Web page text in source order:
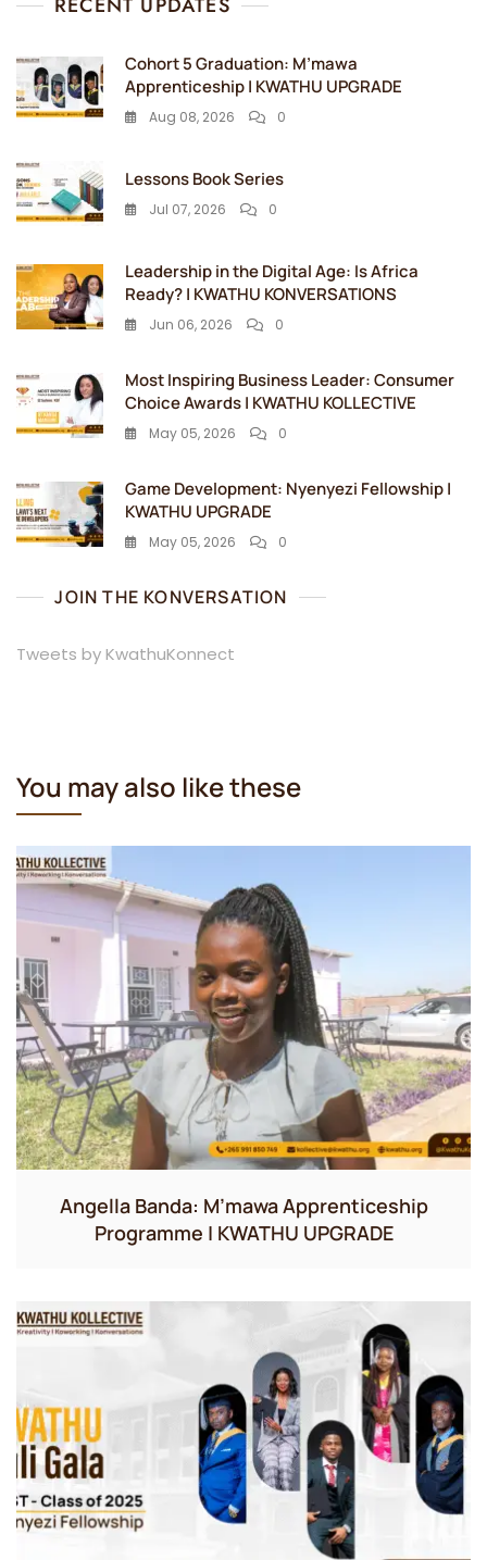
Cohort 5 Graduation: M’mawa
Apprenticeship | KWATHU UPGRADE
Aug 08, 2026 0
Lessons Book Series
Jul 07, 2026 0
Leadership in the Digital Age: Is Africa
Ready? | KWATHU KONVERSATIONS
Jun 06, 2026 0
Most Inspiring Business Leader: Consumer
Choice Awards | KWATHU KOLLECTIVE
May 05, 2026 0
Game Development: Nyenyezi Fellowship |
KWATHU UPGRADE
May 05, 2026 0
JOIN THE KONVERSATION
Tweets by KwathuKonnect
You may also like these
Angella Banda: M’mawa Apprenticeship
Programme | KWATHU UPGRADE